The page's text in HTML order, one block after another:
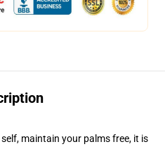
maintain your palms free, it is